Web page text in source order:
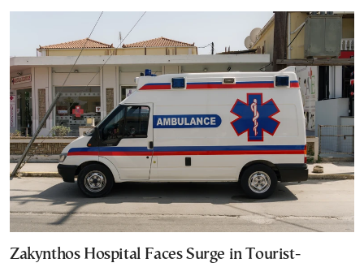
Zakynthos Hospital Faces Surge in Tourist-